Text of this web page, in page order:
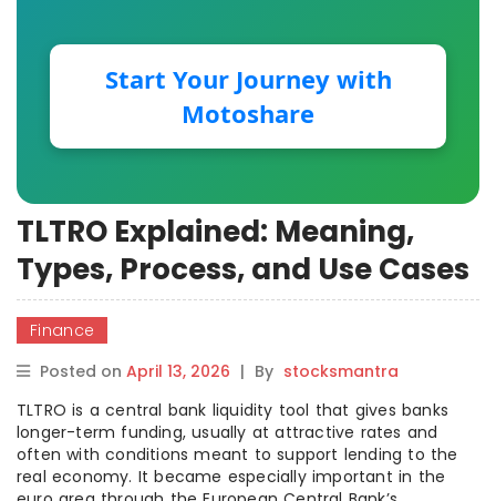
Start Your Journey with
Motoshare
TLTRO Explained: Meaning,
Types, Process, and Use Cases
Finance
Posted on April 13, 2026 | By stocksmantra
TLTRO is a central bank liquidity tool that gives banks
longer-term funding, usually at attractive rates and
often with conditions meant to support lending to the
real economy. It became especially important in the